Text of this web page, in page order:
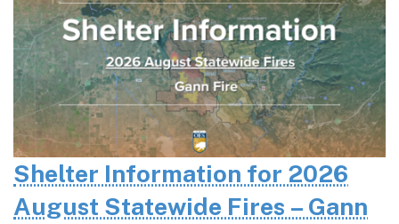
Shelter Information for 2026
August Statewide Fires – Gann